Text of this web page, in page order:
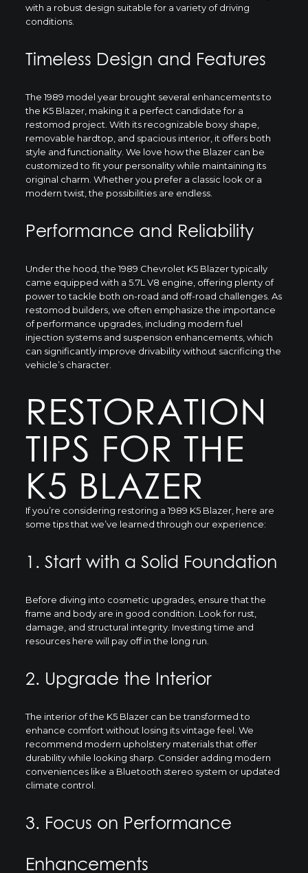
with a robust design suitable for a variety of driving
conditions.
Timeless Design and Features
The 1989 model year brought several enhancements to
the K5 Blazer, making it a perfect candidate for a
restomod project. With its recognizable boxy shape,
removable hardtop, and spacious interior, it offers both
style and functionality. We love how the Blazer can be
customized to fit your personality while maintaining its
original charm. Whether you prefer a classic look or a
modern twist, the possibilities are endless.
Performance and Reliability
Under the hood, the 1989 Chevrolet K5 Blazer typically
came equipped with a 5.7L V8 engine, offering plenty of
power to tackle both on-road and off-road challenges. As
restomod builders, we often emphasize the importance
of performance upgrades, including modern fuel
injection systems and suspension enhancements, which
can significantly improve drivability without sacrificing the
vehicle’s character.
RESTORATION
TIPS FOR THE
K5 BLAZER
If you’re considering restoring a 1989 K5 Blazer, here are
some tips that we’ve learned through our experience:
1. Start with a Solid Foundation
Before diving into cosmetic upgrades, ensure that the
frame and body are in good condition. Look for rust,
damage, and structural integrity. Investing time and
resources here will pay off in the long run.
2. Upgrade the Interior
The interior of the K5 Blazer can be transformed to
enhance comfort without losing its vintage feel. We
recommend modern upholstery materials that offer
durability while looking sharp. Consider adding modern
conveniences like a Bluetooth stereo system or updated
climate control.
3. Focus on Performance
Enhancements